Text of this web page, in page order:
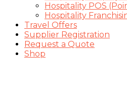
Hospitality POS
Hospitality
Travel Offers
Supplier Registration
Request a Quote
Shop